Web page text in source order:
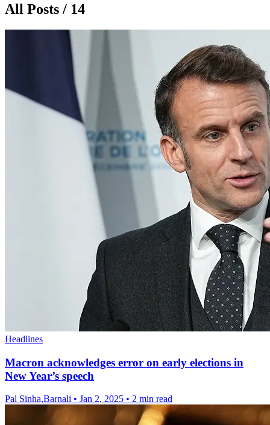
All Posts / 14
Headlines
Macron acknowledges error on early elections in
New Year’s speech
Pal Sinha,Barnali • Jan 2, 2025 • 2 min read